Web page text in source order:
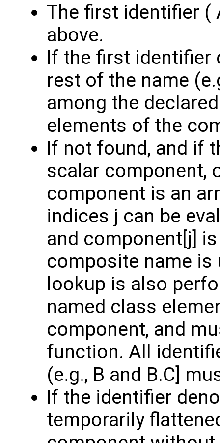
The first identifier (
above.
If the first identifier
rest of the name
among the
elements of the
If not found, and if
scalar component,
component is an
indices j can be
and component[j]
composite name is
lookup is also
named class
component, and
function. All
(e.g., B and B.C]
If the identifier
temporarily